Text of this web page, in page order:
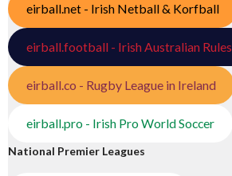
eirball.net - Irish Netball & Korfball
eirball.football - Irish Australian Rules
eirball.co - Rugby League in Ireland
eirball.pro - Irish Pro World Soccer
National Premier Leagues